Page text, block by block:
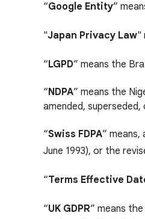
“Google Entity”
"Japan Privacy Law"
“LGPD” means the
“NDPA” means the
amended, superseded,
“Swiss FDPA”
June 1993), or the
“Terms Effective
“UK GDPR” means